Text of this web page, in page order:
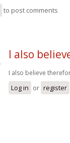
to post comments
I also
I also believe
Log in or register